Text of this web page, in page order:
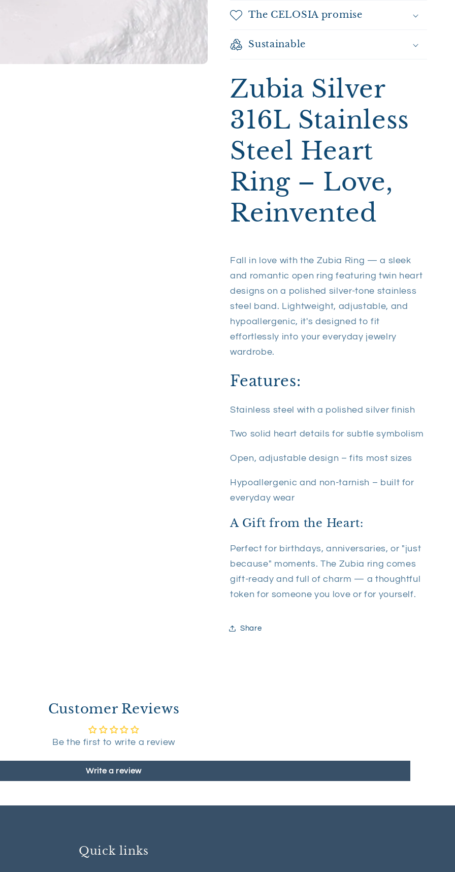
The CELOSIA promise
Sustainable
Zubia Silver
316L Stainless
Steel Heart
Ring – Love,
Reinvented
Fall in love with the Zubia Ring — a sleek
and romantic open ring featuring twin heart
designs on a polished silver-tone stainless
steel band. Lightweight, adjustable, and
hypoallergenic, it's designed to fit
effortlessly into your everyday jewelry
wardrobe.
Features:
Stainless steel with a polished silver finish
Two solid heart details for subtle symbolism
Open, adjustable design – fits most sizes
Hypoallergenic and non-tarnish – built for
everyday wear
A Gift from the Heart:
Perfect for birthdays, anniversaries, or "just
because" moments. The Zubia ring comes
gift-ready and full of charm — a thoughtful
token for someone you love or for yourself.
Share
Customer Reviews
Be the first to write a review
Write a review
Quick links